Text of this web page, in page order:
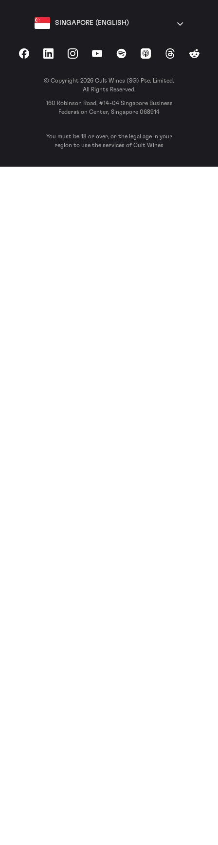
SINGAPORE (ENGLISH)
FacebookLinkedInInstagramYouTubeSpotify Apple Podcasts
ThreadsReddit
© Copyright 2026 Cult Wines (SG) Pte. Limited.
All Rights Reserved.
160 Robinson Road, #14-04 Singapore Business
Federation Center, Singapore 068914
You must be 18 or over, or the legal age in your
region to use the services of Cult Wines